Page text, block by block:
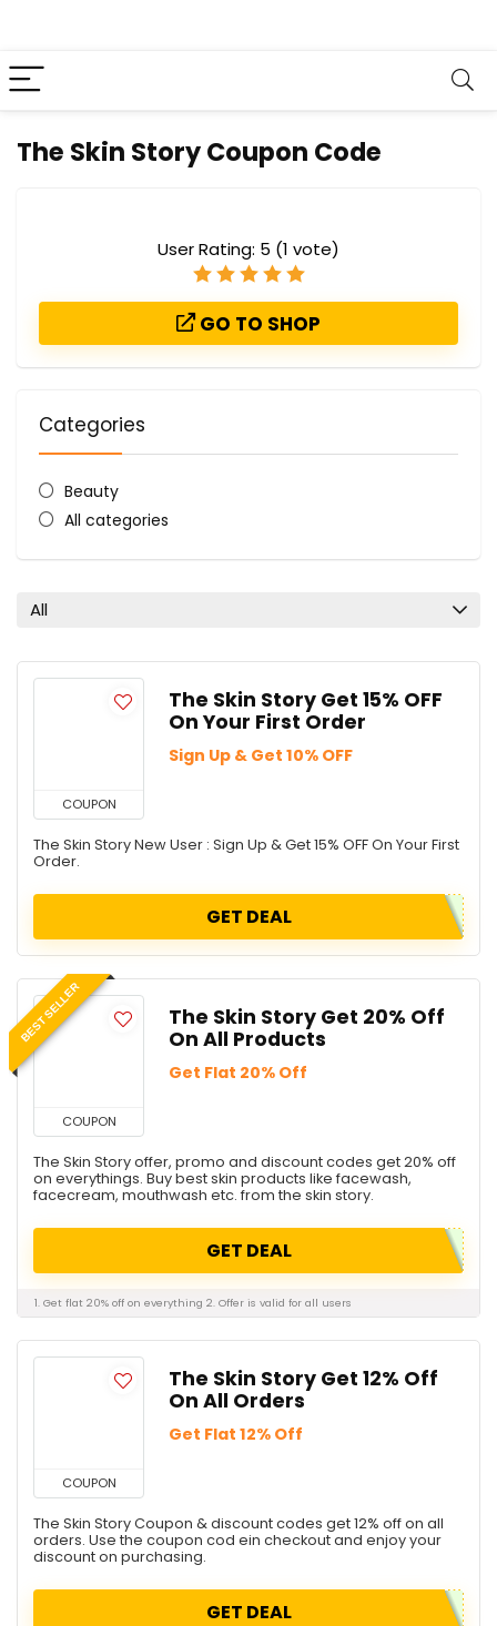
The Skin Story Coupon Code
User Rating: 5 (1 vote)
GO TO SHOP
Categories
Beauty
All categories
All
COUPON
The Skin Story Get 15% OFF
On Your First Order
Sign Up & Get 10% OFF
The Skin Story New User : Sign Up & Get 15% OFF On Your First
Order.
GET DEAL
BEST SELLER
COUPON
The Skin Story Get 20% Off
On All Products
Get Flat 20% Off
The Skin Story offer, promo and discount codes get 20% off
on everythings. Buy best skin products like facewash,
facecream, mouthwash etc. from the skin story.
GET DEAL
1. Get flat 20% off on everything 2. Offer is valid for all users
COUPON
The Skin Story Get 12% Off
On All Orders
Get Flat 12% Off
The Skin Story Coupon & discount codes get 12% off on all
orders. Use the coupon cod ein checkout and enjoy your
discount on purchasing.
GET DEAL